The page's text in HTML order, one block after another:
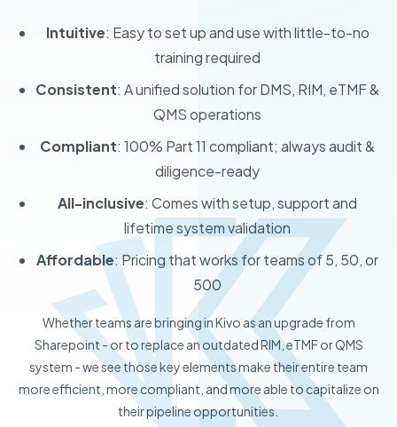
Intuitive: Easy to set up and use with little-to-no
training required
Consistent: A unified solution for DMS, RIM, eTMF &
QMS operations
Compliant: 100% Part 11 compliant; always audit &
diligence-ready
All-inclusive: Comes with setup, support and
lifetime system validation
Affordable: Pricing that works for teams of 5, 50, or
500
Whether teams are bringing in Kivo as an upgrade from
Sharepoint - or to replace an outdated RIM, eTMF or QMS
system - we see those key elements make their entire team
more efficient, more compliant, and more able to capitalize on
their pipeline opportunities.